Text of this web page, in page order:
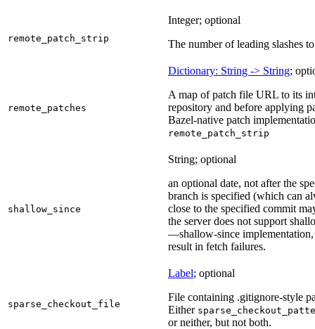
remote_patch_strip
Integer; optional
The number of leading slashes
remote_patches
Dictionary: String -> String;
A map of patch file URL to its
repository and before applying
Bazel-native patch
remote_patch_strip
shallow_since
String; optional
an optional date, not after the
branch is specified (which can
close to the specified commit
the server does not support
—shallow-since implementation,
result in fetch failures.
sparse_checkout_file
Label; optional
File containing .gitignore-style
Either
or neither, but not both.